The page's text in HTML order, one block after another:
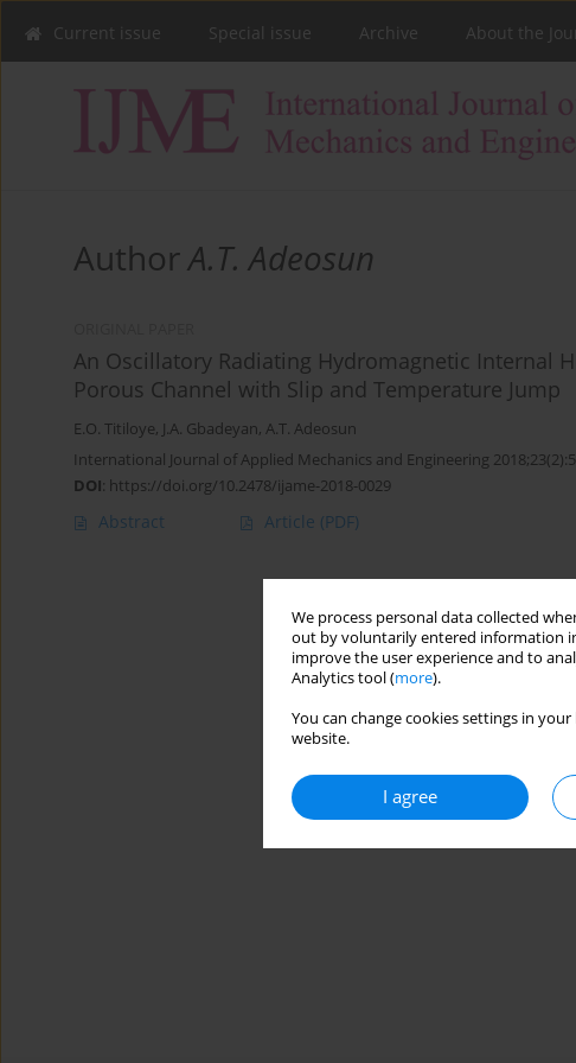
We process personal data collected
out by voluntarily entered information
improve the user experience and to
Analytics tool (more).
You can change cookies settings in
website.
I agree
Current issue Special issue Archive About the
AuthorA.T. Adeosun
An Oscillatory Radiating Hydromagnetic Internal
Porous Channel with Slip and Temperature Jump
E.O. Titiloye, J.A. Gbadeyan, A.T. Adeosun
International Journal of Applied Mechanics and Engineering
DOI: https://doi.org/10.2478/ijame-2018-0029
Abstract Article (PDF)